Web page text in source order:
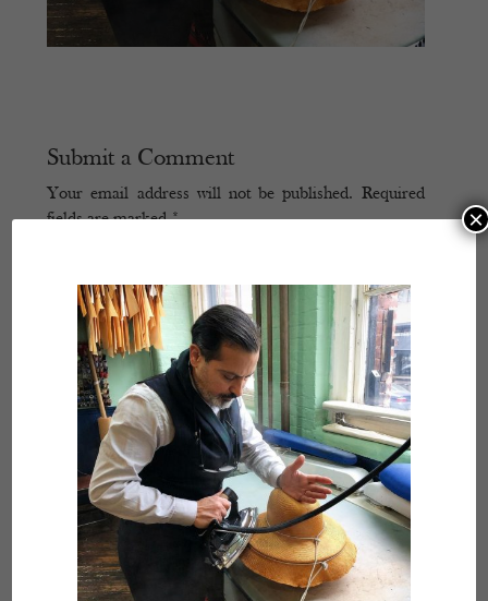
Submit a Comment
Your email address will not be published. Required
fields are marked* ×